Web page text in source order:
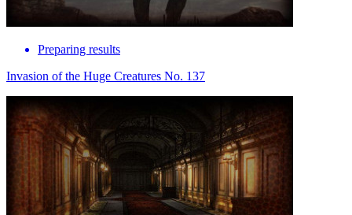
Preparing results
Invasion of the Huge Creatures No. 137